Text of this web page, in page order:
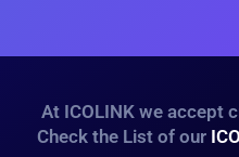
At ICOLINK we accept
Check the List of our